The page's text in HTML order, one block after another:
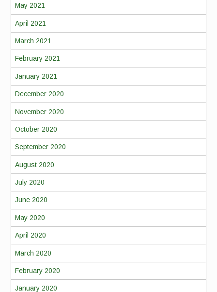
May 2021
April 2021
March 2021
February 2021
January 2021
December 2020
November 2020
October 2020
September 2020
August 2020
July 2020
June 2020
May 2020
April 2020
March 2020
February 2020
January 2020